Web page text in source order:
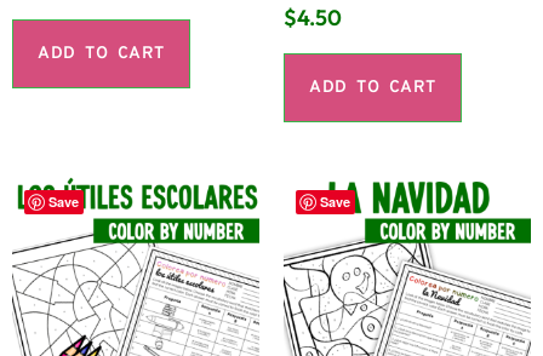
ADD TO CART
$4.50
ADD TO CART
Save Save